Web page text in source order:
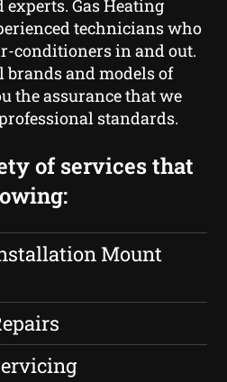
Gas Heating
technicians who
conditioners in and out.
and models of
the assurance that we
standards.
of services that
Mount